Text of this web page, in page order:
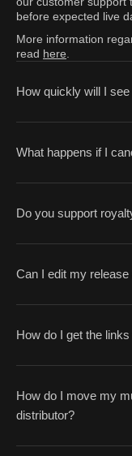
before expected live
More information
read here
How quickly will I
What happens if I
Do you support
Can I edit my
How do I get the
How do I move my
distributor?